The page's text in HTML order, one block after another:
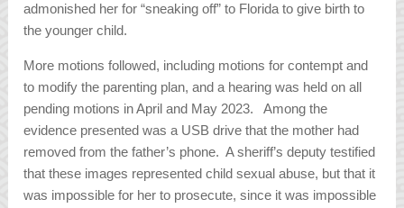
admonished her for “sneaking off” to Florida to give birth to
the younger child.
More motions followed, including motions for contempt and
to modify the parenting plan, and a hearing was held on all
pending motions in April and May 2023. Among the
evidence presented was a USB drive that the mother had
removed from the father’s phone. A sheriff’s deputy testified
that these images represented child sexual abuse, but that it
was impossible for her to prosecute, since it was impossible